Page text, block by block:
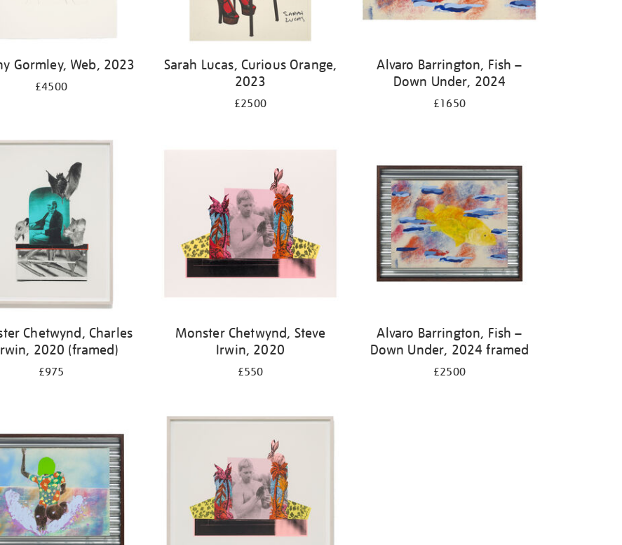
Gormley, Web, 2023
£4500
Sarah Lucas, Curious Orange,
2023
£2500
Alvaro Barrington, Fish –
Down Under, 2024
£1650
Chetwynd, Charles
2020 (framed)
£975
Monster Chetwynd, Steve
Irwin, 2020
£550
Alvaro Barrington, Fish –
Down Under, 2024 framed
£2500